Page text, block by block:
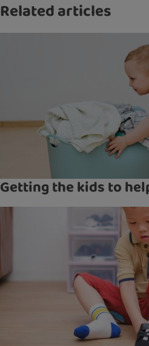
Related articles
Getting the kids to